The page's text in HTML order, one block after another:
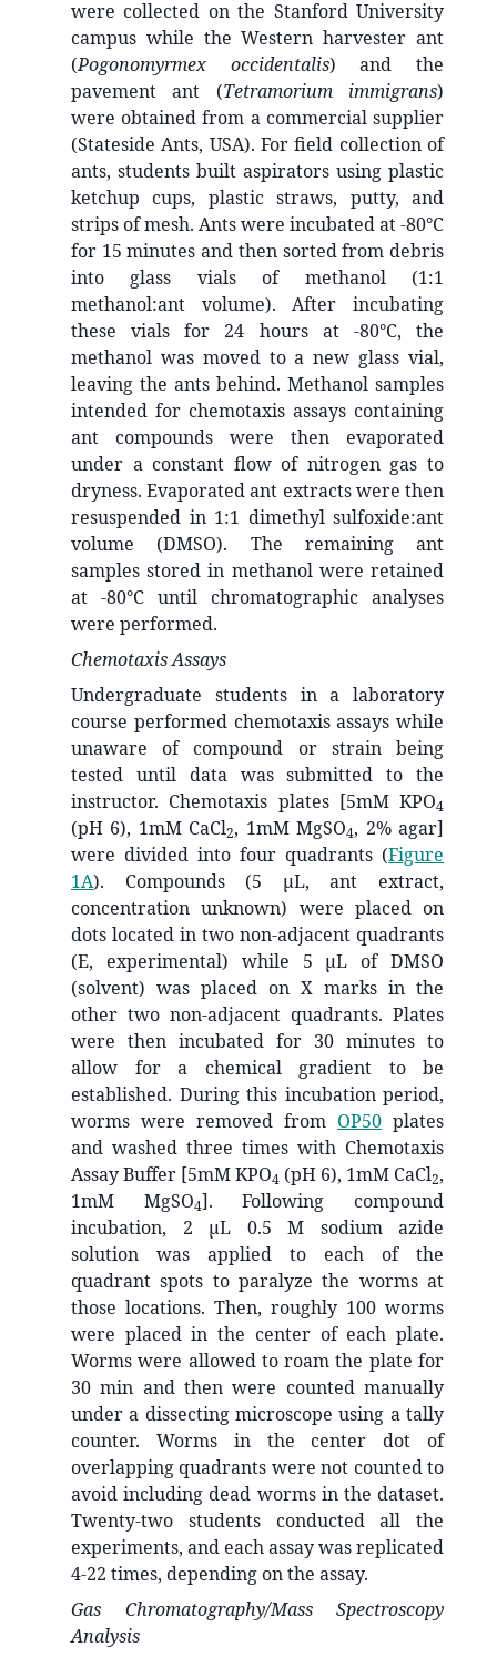
were collected on the Stanford University
campus while the Western harvester ant
(Pogonomyrmex occidentalis) and the
pavement ant (Tetramorium immigrans)
were obtained from a commercial supplier
(Stateside Ants, USA). For field collection of
ants, students built aspirators using plastic
ketchup cups, plastic straws, putty, and
strips of mesh. Ants were incubated at -80°C
for 15 minutes and then sorted from debris
into glass vials of methanol (1:1
methanol:ant volume). After incubating
these vials for 24 hours at -80°C, the
methanol was moved to a new glass vial,
leaving the ants behind. Methanol samples
intended for chemotaxis assays containing
ant compounds were then evaporated
under a constant flow of nitrogen gas to
dryness. Evaporated ant extracts were then
resuspended in 1:1 dimethyl sulfoxide:ant
volume (DMSO). The remaining ant
samples stored in methanol were retained
at -80°C until chromatographic analyses
were performed.
Chemotaxis Assays
Undergraduate students in a laboratory
course performed chemotaxis assays while
unaware of compound or strain being
tested until data was submitted to the
instructor. Chemotaxis plates [5mM KPO4
(pH 6), 1mM CaCl2, 1mM MgSO4, 2% agar]
were divided into four quadrants (Figure
1A). Compounds (5 μL, ant extract,
concentration unknown) were placed on
dots located in two non-adjacent quadrants
(E, experimental) while 5 μL of DMSO
(solvent) was placed on X marks in the
other two non-adjacent quadrants. Plates
were then incubated for 30 minutes to
allow for a chemical gradient to be
established. During this incubation period,
worms were removed from OP50 plates
and washed three times with Chemotaxis
Assay Buffer [5mM KPO4 (pH 6), 1mM CaCl2,
1mM MgSO4]. Following compound
incubation, 2 μL 0.5 M sodium azide
solution was applied to each of the
quadrant spots to paralyze the worms at
those locations. Then, roughly 100 worms
were placed in the center of each plate.
Worms were allowed to roam the plate for
30 min and then were counted manually
under a dissecting microscope using a tally
counter. Worms in the center dot of
overlapping quadrants were not counted to
avoid including dead worms in the dataset.
Twenty-two students conducted all the
experiments, and each assay was replicated
4-22 times, depending on the assay.
Gas Chromatography/Mass Spectroscopy
Analysis